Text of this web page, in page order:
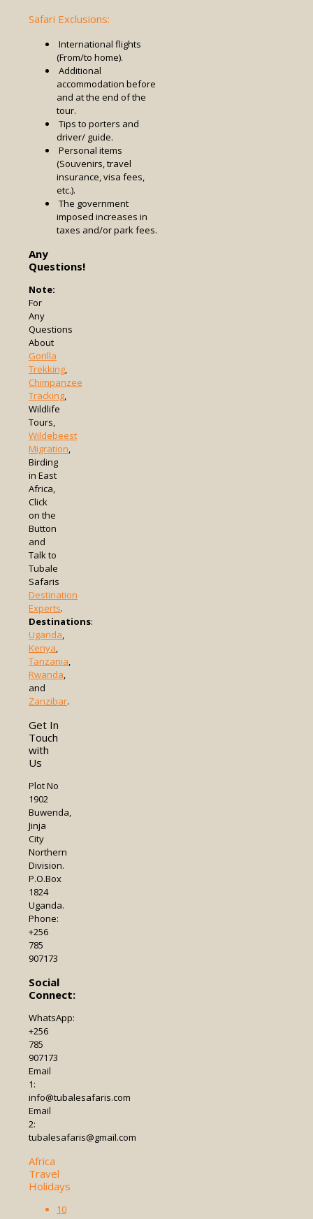
Safari Exclusions:
International flights
(From/to home).
Additional
accommodation before
and at the end of the
tour.
Tips to porters and
driver/ guide.
Personal items
(Souvenirs, travel
insurance, visa fees,
etc.).
The government
imposed increases in
taxes and/or park fees.
Any
Questions!
Note:
For
Any
Questions
About
Gorilla
Trekking,
Chimpanzee
Tracking,
Wildlife
Tours,
Wildebeest
Migration,
Birding
in East
Africa,
Click
on the
Button
and
Talk to
Tubale
Safaris
Destination
Experts.
Destinations:
Uganda,
Kenya,
Tanzania,
Rwanda,
and
Zanzibar.
Get In
Touch
with
Us
Plot No
1902
Buwenda,
Jinja
City
Northern
Division.
P.O.Box
1824
Uganda.
Phone:
+256
785
907173
Social
Connect:
WhatsApp:
+256
785
907173
Email
1:
info@tubalesafaris.com
Email
2:
tubalesafaris@gmail.com
Africa
Travel
Holidays
10